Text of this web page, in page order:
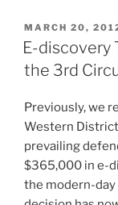
k
e
dI
POSTED
ON
MARCH 20,
E-discovery
the 3rd
Previously, we
Western
prevailing
$365,000 in e-
the modern-